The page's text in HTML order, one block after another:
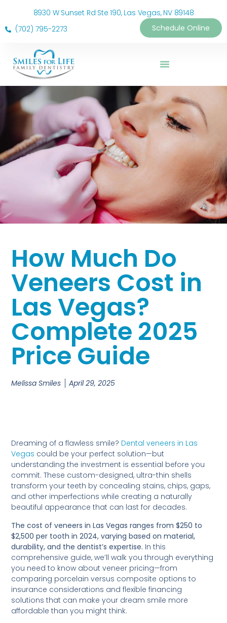
8930 W Sunset Rd Ste 190, Las Vegas, NV 89148
(702) 795-2273
Schedule Online
How Much Do
Veneers Cost in
Las Vegas?
Complete 2025
Price Guide
Melissa Smiles April 29, 2025
Dreaming of a flawless smile? Dental veneers in Las
Vegas could be your perfect solution—but
understanding the investment is essential before you
commit. These custom-designed, ultra-thin shells
transform your teeth by concealing stains, chips, gaps,
and other imperfections while creating a naturally
beautiful appearance that can last for decades.
The cost of veneers in Las Vegas ranges from $250 to
$2,500 per tooth in 2024, varying based on material,
durability, and the dentist’s expertise. In this
comprehensive guide, we’ll walk you through everything
you need to know about veneer pricing—from
comparing porcelain versus composite options to
insurance considerations and flexible financing
solutions that can make your dream smile more
affordable than you might think.